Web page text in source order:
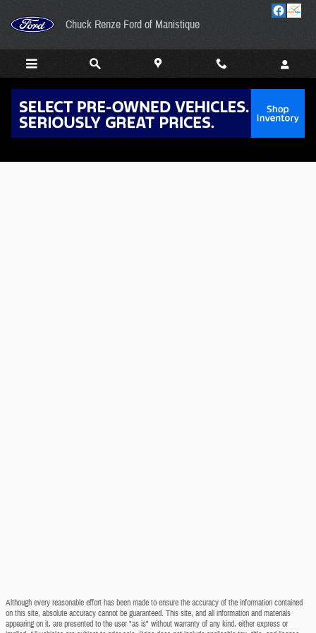
Chuck Renze Ford of Manistique
Value Your Trade
Although every reasonable effort has been made to ensure the accuracy of the information contained
on this site, absolute accuracy cannot be guaranteed. This site, and all information and materials
appearing on it, are presented to the user "as is" without warranty of any kind, either express or